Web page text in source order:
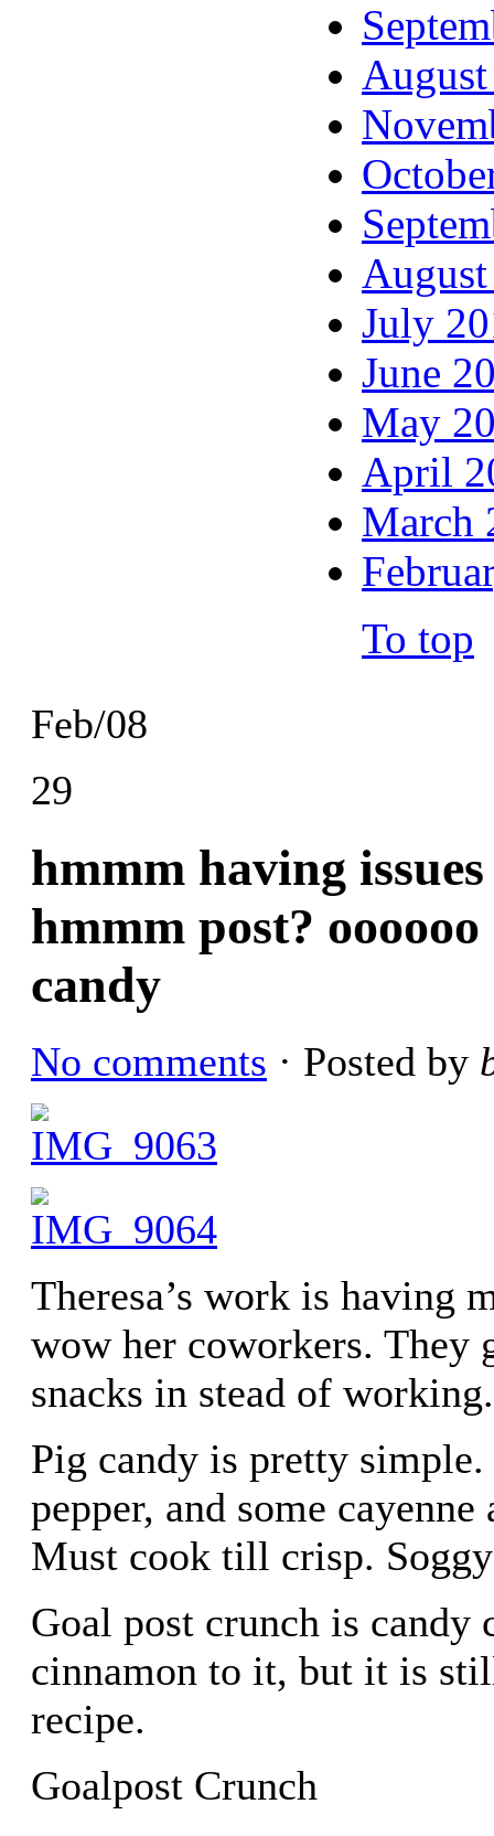
Feb/08
29
hmmm having
hmmm post?
candy
No comments · Posted by
Theresa’s work is having
wow her coworkers. They
snacks in stead of
Pig candy is pretty
pepper, and some
Must cook till crisp.
Goal post crunch is
cinnamon to it, but it is
recipe.
Goalpost Crunch
July
June
May
April
March
To top